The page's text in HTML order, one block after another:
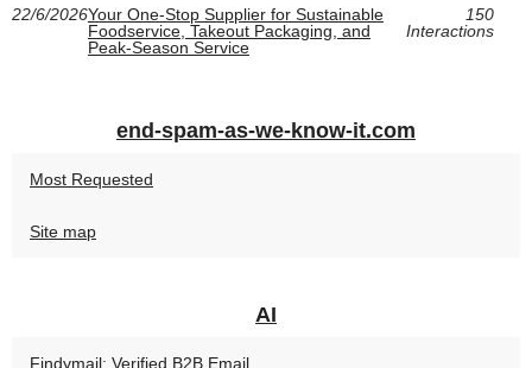
22/6/2026Your One-Stop Supplier for Sustainable
Foodservice, Takeout Packaging, and
Peak-Season Service
150
Interactions
end-spam-as-we-know-it.com
Most Requested
Site map
AI
Findymail: Verified B2B Email...